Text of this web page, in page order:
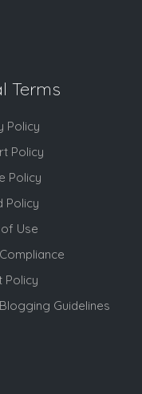
Terms
Policy
Policy
Policy
Policy
Use
Policy
Guidelines